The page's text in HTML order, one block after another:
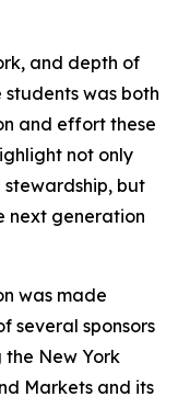
and depth of
was both
and effort these
not only
but
next generation
was made
several sponsors
New York
Markets and its